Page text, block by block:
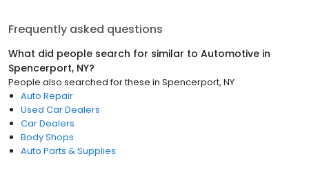
Frequently asked questions
What did people search for similar to Automotive in
Spencerport, NY?
People also searched for these in Spencerport, NY
Auto Repair
Used Car Dealers
Car Dealers
Body Shops
Auto Parts & Supplies